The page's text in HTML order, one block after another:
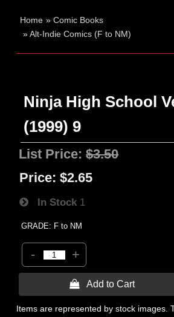
Home »Comic Books
»Alt-Indie Comics (F to NM)
Ninja High School
(1999) 9
List Price:$3.50
Price: $2.65
In Stock 1
GRADE: F to NM
- +
 Add to Cart
Items are represented by stock images.